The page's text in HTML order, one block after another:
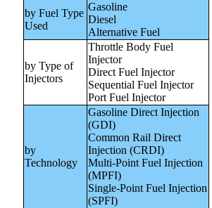
by Fuel Type
Used
Gasoline
Diesel
Alternative Fuel
by Type of
Injectors
Throttle Body Fuel
Injector
Direct Fuel Injector
Sequential Fuel Injector
Port Fuel Injector
by
Technology
Gasoline Direct Injection
(GDI)
Common Rail Direct
Injection (CRDI)
Multi-Point Fuel Injection
(MPFI)
Single-Point Fuel Injection
(SPFI)